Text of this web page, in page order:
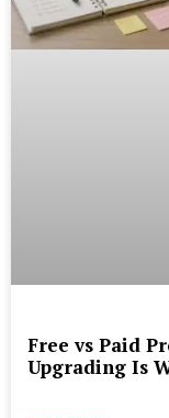
Free vs Paid
Upgrading Is